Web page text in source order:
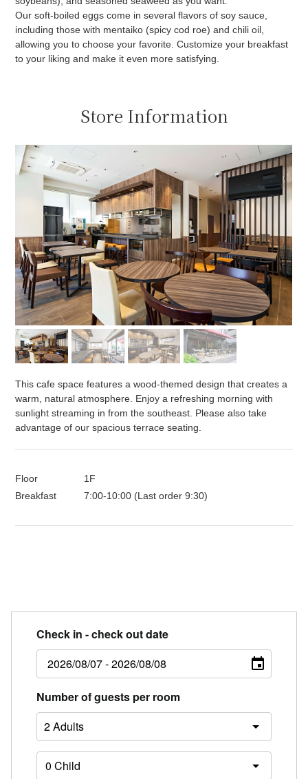
Our soft-boiled eggs come in several flavors of soy sauce,
including those with mentaiko (spicy cod roe) and chili oil,
allowing you to choose your favorite. Customize your breakfast
to your liking and make it even more satisfying.
Store Information
This cafe space features a wood-themed design that creates a
warm, natural atmosphere. Enjoy a refreshing morning with
sunlight streaming in from the southeast. Please also take
advantage of our spacious terrace seating.
Floor
1F
Breakfast
7:00-10:00 (Last order 9:30)
Check in - check out date
Number of guests per room